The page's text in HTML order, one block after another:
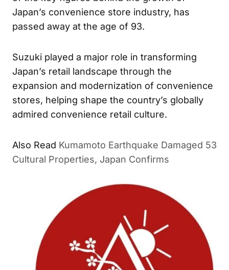
Japan’s convenience store industry, has
passed away at the age of 93.
Suzuki played a major role in transforming
Japan’s retail landscape through the
expansion and modernization of convenience
stores, helping shape the country’s globally
admired convenience retail culture.
Also Read Kumamoto Earthquake Damaged 53
Cultural Properties, Japan Confirms